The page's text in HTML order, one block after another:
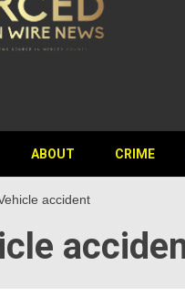
ABOUT CRIME
accident